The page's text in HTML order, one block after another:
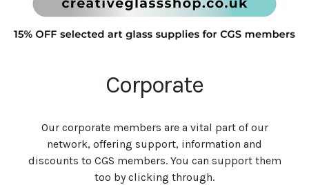
Corporate
Our corporate members are a vital part of our
network, offering support, information and
discounts to CGS members. You can support them
too by clicking through.